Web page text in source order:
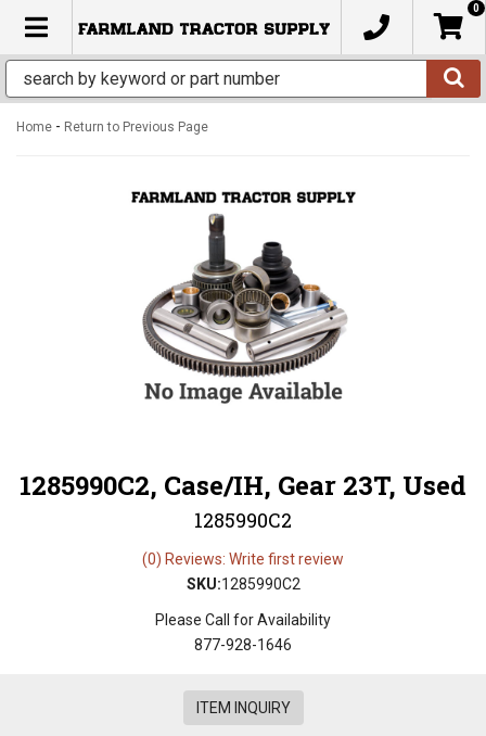
TOGGLE NAVIGATION
0
Home - Return to Previous Page
1285990C2, Case/IH, Gear 23T, Used
1285990C2
(0) Reviews: Write first review
SKU:1285990C2
Please Call for Availability
877-928-1646
ITEM INQUIRY